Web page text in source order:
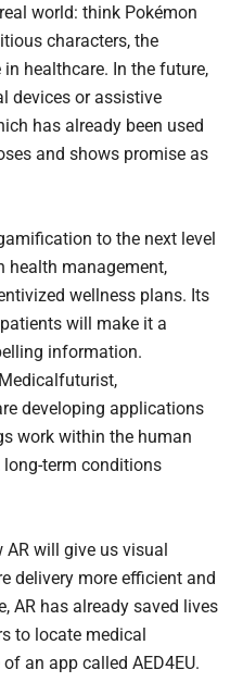
world: think Pokémon
characters, the
healthcare. In the future,
devices or assistive
has already been used
and shows promise as
to the next level
health management,
wellness plans. Its
will make it a
information.
developing applications
work within the human
term conditions
will give us visual
delivery more efficient and
AR has already saved lives
to locate medical
an app called AED4EU.